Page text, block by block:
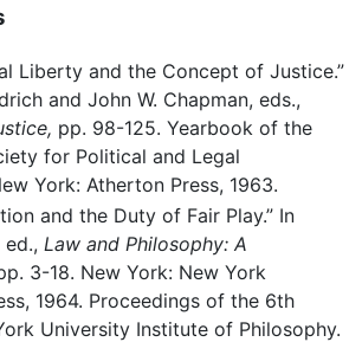
Liberty and the Concept of Justice.”
and John W. Chapman, eds.,
pp. 98-125. Yearbook of the
for Political and Legal
York: Atherton Press, 1963.
and the Duty of Fair Play.” In
Law and Philosophy: A
3-18. New York: New York
1964. Proceedings of the 6th
University Institute of Philosophy.